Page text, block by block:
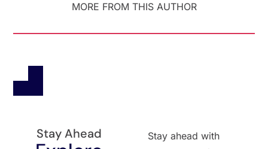
MORE FROM THIS AUTHOR
Stay Ahead
Stay ahead with